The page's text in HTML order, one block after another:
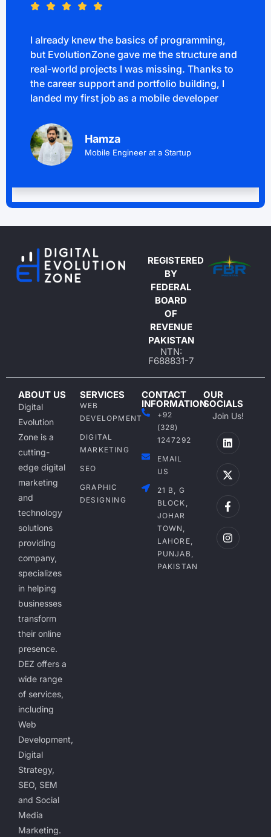
I already knew the basics of programming,
but EvolutionZone gave me the structure and
real-world projects I was missing. Thanks to
the career support and portfolio building, I
landed my first job as a mobile developer
Hamza
Mobile Engineer at a Startup
REGISTERED
BY
FEDERAL
BOARD
OF
REVENUE
PAKISTAN
NTN:
F688831-7
ABOUT US
Digital
Evolution
Zone is a
cutting-
edge digital
marketing
and
technology
solutions
providing
company,
specializes
in helping
businesses
transform
their online
presence.
DEZ offers a
wide range
of services,
including
Web
Development,
Digital
Strategy,
SEO, SEM
and Social
Media
Marketing.
SERVICES
WEB
DEVELOPMENT
DIGITAL
MARKETING
SEO
GRAPHIC
DESIGNING
CONTACT
INFORMATION
+92
(328)
1247292
EMAIL
US
21 B, G
BLOCK,
JOHAR
TOWN,
LAHORE,
PUNJAB,
PAKISTAN
OUR
SOCIALS
Join Us!